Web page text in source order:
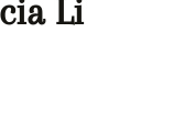
Li